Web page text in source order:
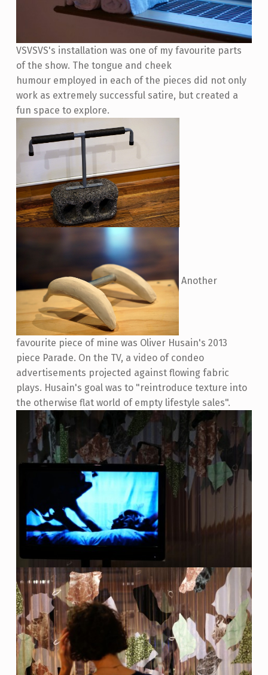
VSVSVS's installation was one of my favourite parts
of the show. The tongue and cheek
humour employed in each of the pieces did not only
work as extremely successful satire, but created a
fun space to explore.
Another
favourite piece of mine was Oliver Husain's 2013
piece Parade. On the TV, a video of condeo
advertisements projected against flowing fabric
plays. Husain's goal was to "reintroduce texture into
the otherwise flat world of empty lifestyle sales".